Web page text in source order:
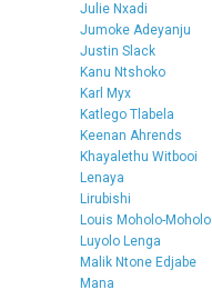
Julie Nxadi
Jumoke Adeyanju
Justin Slack
Kanu Ntshoko
Karl Myx
Katlego Tlabela
Keenan Ahrends
Khayalethu Witbooi
Lenaya
Lirubishi
Louis Moholo-Moholo
Luyolo Lenga
Malik Ntone Edjabe
Mana